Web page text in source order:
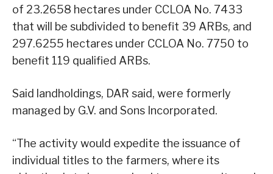
of 23.2658 hectares under CCLOA No. 7433
that will be subdivided to benefit 39 ARBs, and
297.6255 hectares under CCLOA No. 7750 to
benefit 119 qualified ARBs.
Said landholdings, DAR said, were formerly
managed by G.V. and Sons Incorporated.
“The activity would expedite the issuance of
individual titles to the farmers, where its